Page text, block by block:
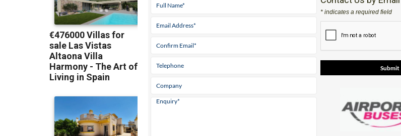
* indicates a required field